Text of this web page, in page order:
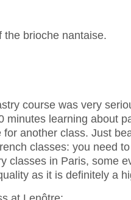
the brioche nantaise.
course was very
minutes learning about
for another class. Just
classes: you need
classes in Paris, some
as it is definitely a